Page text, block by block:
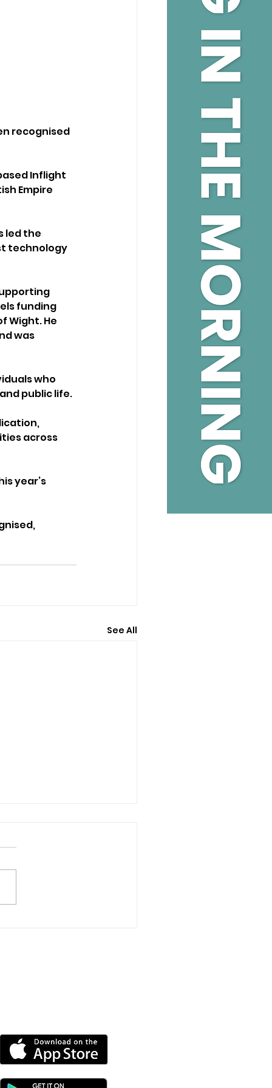
recognised
Inflight
Empire
led the
technology
funding
Wight. He
was
who
public life.
across
year’s
See All